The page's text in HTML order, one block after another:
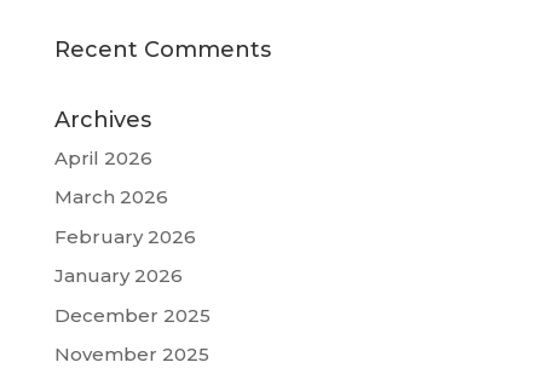
Recent Comments
Archives
April 2026
March 2026
February 2026
January 2026
December 2025
November 2025